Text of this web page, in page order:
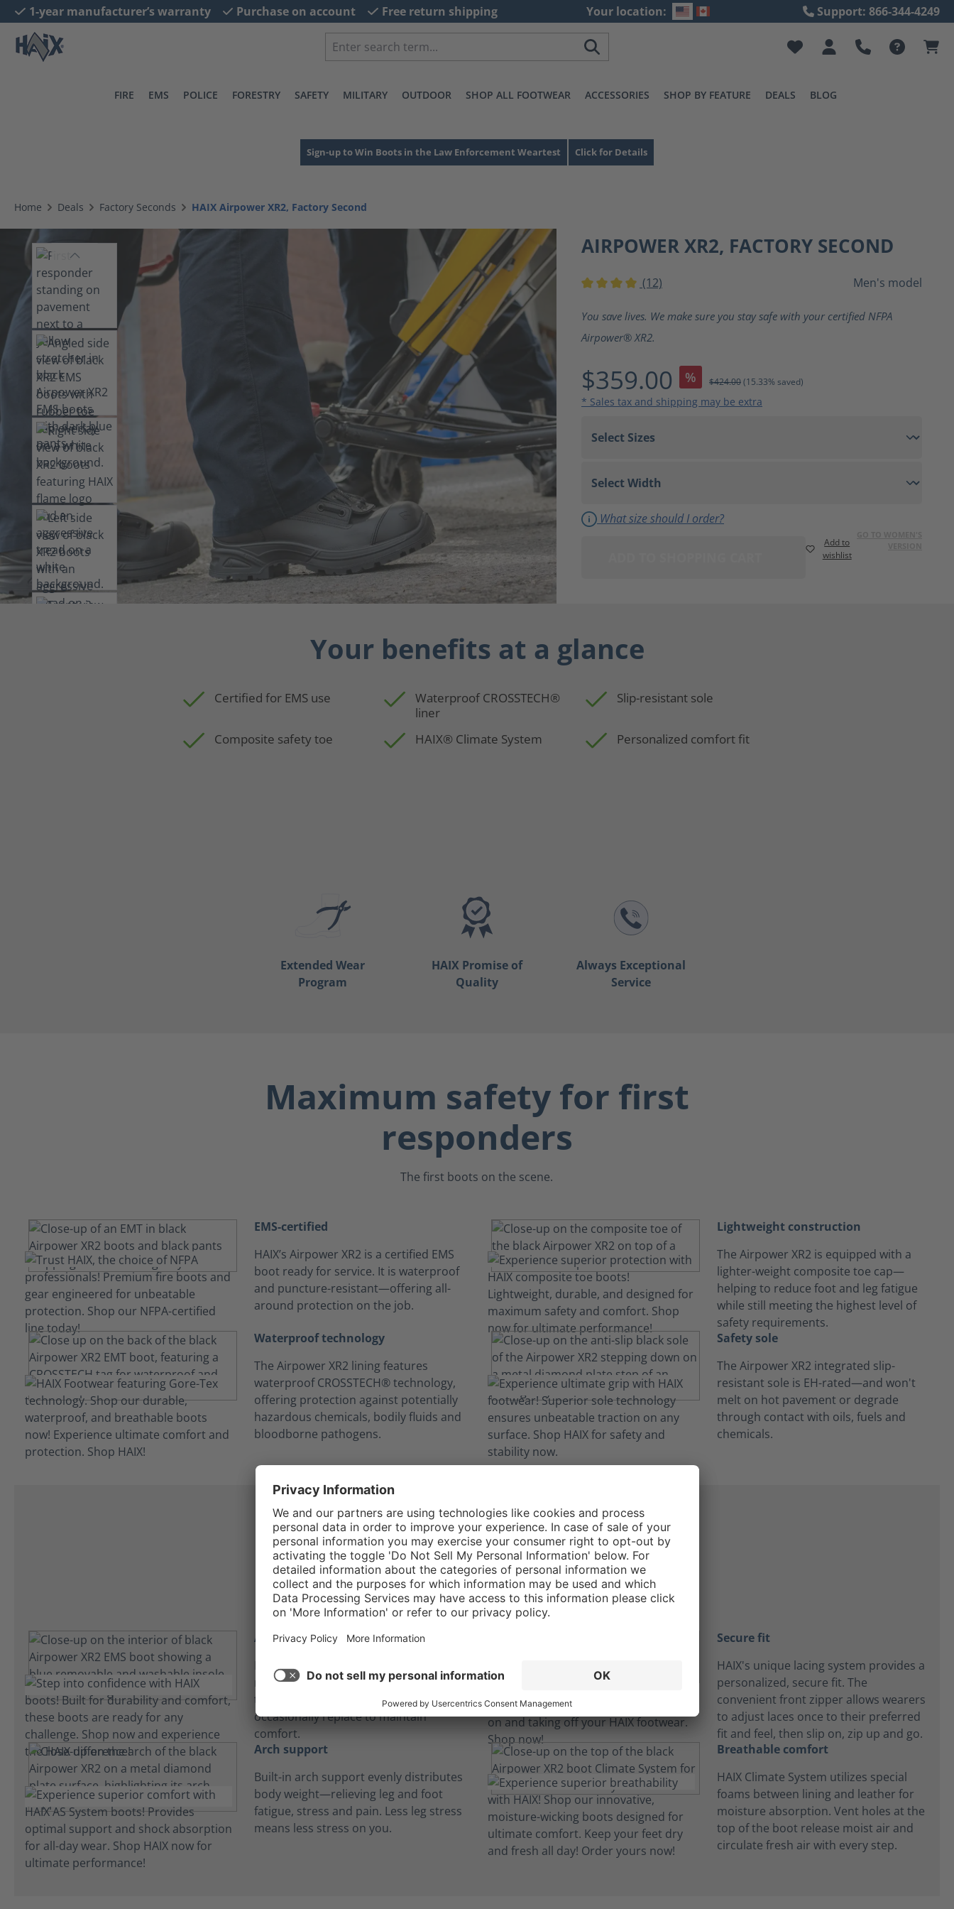
Skip to main navigation
1-year manufacturer’s warranty Purchase on account Free return shipping Your location: Support: 866-344-4249
FIRE EMS POLICE FORESTRY SAFETY MILITARY OUTDOOR SHOP ALL FOOTWEAR ACCESSORIES SHOP BY FEATURE DEALS BLOG
Sign-up to Win Boots in the Law Enforcement Weartest Click for Details
Home Deals Factory Seconds HAIX Airpower XR2, Factory Second
AIRPOWER XR2, FACTORY SECOND
(12) Men's model
You save lives. We make sure you stay safe with your certified NFPA
Airpower® XR2.
$359.00 % $424.00(15.33% saved)
* Sales tax and shipping may be extra
What size should I order?
Add to
wishlist
Your benefits at a glance
Certified for EMS use
Waterproof CROSSTECH®
liner
Slip-resistant sole
Composite safety toe HAIX® Climate System Personalized comfort fit
Extended Wear
Program
HAIX Promise of
Quality
Always Exceptional
Service
Maximum safety for first
responders
The first boots on the scene.
EMS-certified
HAIX’s Airpower XR2 is a certified EMS
boot ready for service. It is waterproof
and puncture-resistant—offering all-
around protection on the job.
Lightweight construction
The Airpower XR2 is equipped with a
lighter-weight composite toe cap—
helping to reduce foot and leg fatigue
while still meeting the highest level of
safety requirements.
Waterproof technology
The Airpower XR2 lining features
waterproof CROSSTECH® technology,
offering protection against potentially
hazardous chemicals, bodily fluids and
bloodborne pathogens.
Safety sole
The Airpower XR2 integrated slip-
resistant sole is EH-rated—and won't
melt on hot pavement or degrade
through contact with oils, fuels and
chemicals.
In your comfort zone
Long hours, no sweat.
Absorbent insoles
Lightweight, breathable and cushioned
microfiber insoles absorb perspiration
to keep feet dry. Machine wash and
occasionally replace to maintain
comfort.
Secure fit
HAIX's unique lacing system provides a
personalized, secure fit. The
convenient front zipper allows wearers
to adjust laces once to their preferred
fit and feel, then slip on, zip up and go.
Arch support
Built-in arch support evenly distributes
body weight—relieving leg and foot
fatigue, stress and pain. Less leg stress
means less stress on you.
Breathable comfort
HAIX Climate System utilizes special
foams between lining and leather for
moisture absorption. Vent holes at the
top of the boot release moist air and
circulate fresh air with every step.